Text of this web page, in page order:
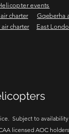
events
charter Gqeberha
charter East
Subject to
licensed AOC